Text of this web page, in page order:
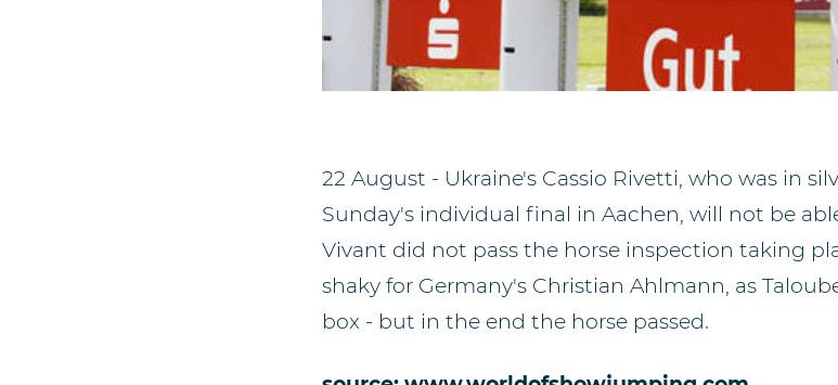
22 August - Ukraine's Cassio Rivetti, who was in
Sunday's individual final in Aachen, will not be
Vivant did not pass the horse inspection taking
shaky for Germany's Christian Ahlmann, as
box - but in the end the horse passed.